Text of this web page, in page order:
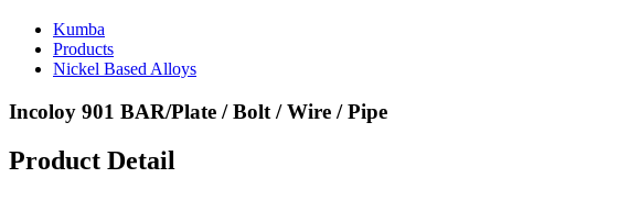
Kumba
Products
Nickel Based Alloys
Incoloy 901 BAR/Plate / Bolt / Wire / Pipe
Product Detail